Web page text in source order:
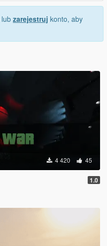
lub zarejestruj konto, aby
4 420 45
1.0